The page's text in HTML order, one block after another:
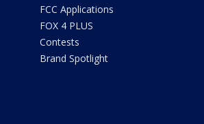
FCC Applications
FOX 4 PLUS
Contests
Brand Spotlight